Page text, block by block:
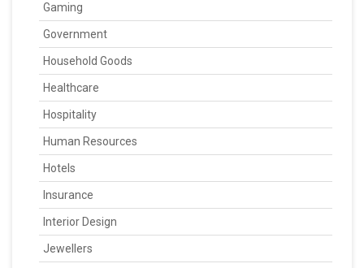
Gaming
Government
Household Goods
Healthcare
Hospitality
Human Resources
Hotels
Insurance
Interior Design
Jewellers